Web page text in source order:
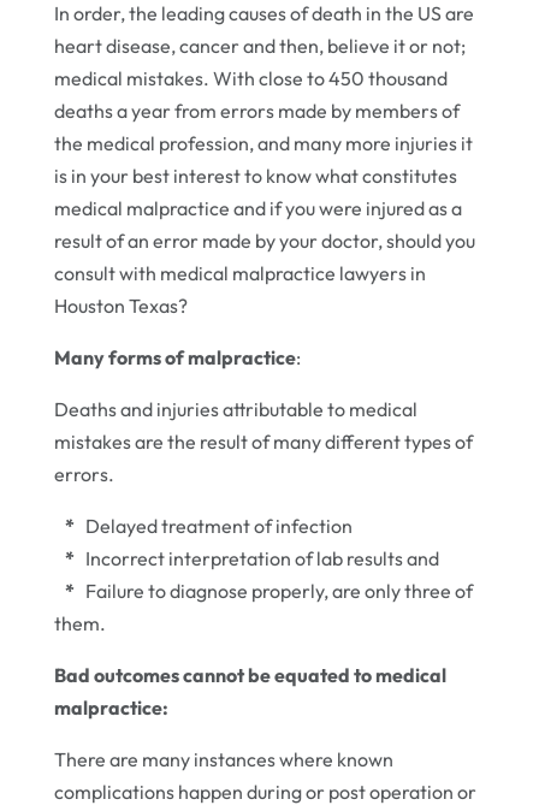
In order, the leading causes of death in the US are
heart disease, cancer and then, believe it or not;
medical mistakes. With close to 450 thousand
deaths a year from errors made by members of
the medical profession, and many more injuries it
is in your best interest to know what constitutes
medical malpractice and if you were injured as a
result of an error made by your doctor, should you
consult with medical malpractice lawyers in
Houston Texas?
Many forms of malpractice:
Deaths and injuries attributable to medical
mistakes are the result of many different types of
errors.
* Delayed treatment of infection
* Incorrect interpretation of lab results and
* Failure to diagnose properly, are only three of
them.
Bad outcomes cannot be equated to medical
malpractice:
There are many instances where known
complications happen during or post operation or